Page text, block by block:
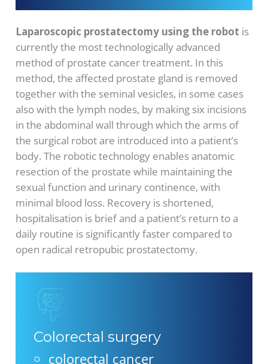
Laparoscopic prostatectomy using the robot is
currently the most technologically advanced
method of prostate cancer treatment. In this
method, the affected prostate gland is removed
together with the seminal vesicles, in some cases
also with the lymph nodes, by making six incisions
in the abdominal wall through which the arms of
the surgical robot are introduced into a patient’s
body. The robotic technology enables anatomic
resection of the prostate while maintaining the
sexual function and urinary continence, with
minimal blood loss. Recovery is shortened,
hospitalisation is brief and a patient’s return to a
daily routine is significantly faster compared to
open radical retropubic prostatectomy.
Colorectal surgery
colorectal cancer